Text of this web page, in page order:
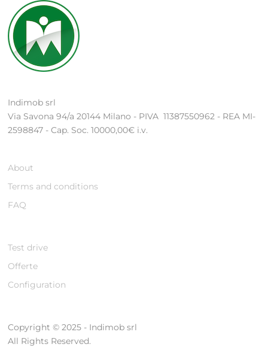
Indimob srl
Via Savona 94/a 20144 Milano - PIVA 11387550962 - REA MI-
2598847 - Cap. Soc. 10000,00€ i.v.
About
Terms and conditions
FAQ
Test drive
Offerte
Configuration
Copyright © 2025 - Indimob srl
All Rights Reserved.